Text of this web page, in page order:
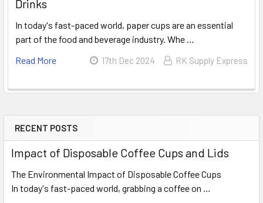
Sidebar
RECENT POSTS
Impact of Disposable Coffee Cups and Lids
The Environmental Impact of Disposable Coffee Cups
In today's fast-paced world, grabbing a coffee on …
Drinks
In today's fast-paced world, paper cups are an essential
part of the food and beverage industry. Whe …
Read More
17th Dec 2024 RK Supply Express